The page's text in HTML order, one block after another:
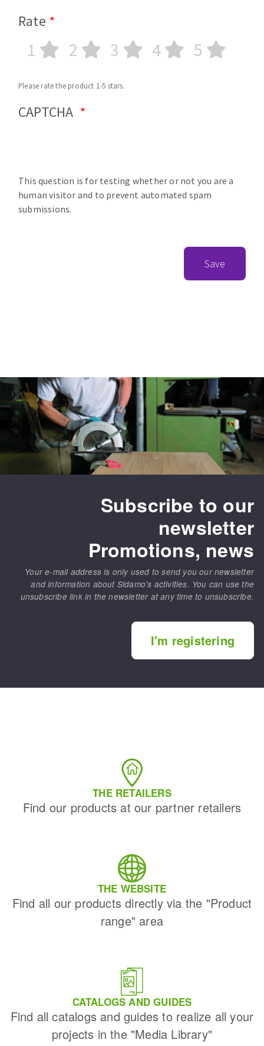
Rate
1 2 3 4 5
Please rate the product 1-5 stars.
CAPTCHA
This question is for testing whether or not you are a
human visitor and to prevent automated spam
submissions.
Save
Subscribe to our
newsletter
Promotions, news
Your e-mail address is only used to send you our newsletter
and information about Sidamo's activities. You can use the
unsubscribe link in the newsletter at any time to unsubscribe.
I'm registering
THE RETAILERS
Find our products at our partner retailers
THE WEBSITE
Find all our products directly via the "Product
range" area
CATALOGS AND GUIDES
Find all catalogs and guides to realize all your
projects in the "Media Library"